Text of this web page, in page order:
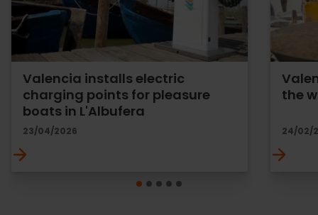
Valencia installs electric
charging points for pleasure
boats in L'Albufera
23/04/2026
the
24/02/